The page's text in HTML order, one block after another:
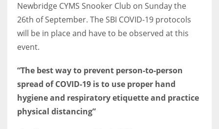
IND
34
Newbridge CYMS Snooker Club on Sunday the
26th of September. The SBI COVID-19 protocols
will be in place and have to be observed at this
event.
“The best way to prevent person-to-person
spread of COVID-19 is to use proper hand
hygiene and respiratory etiquette and practice
physical distancing”